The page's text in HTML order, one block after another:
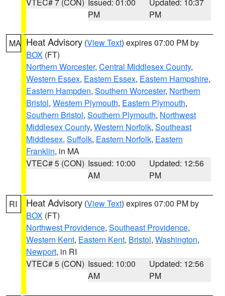
PM
PM
MA Heat Advisory (View Text) expires 07:00 PM by
BOX (FT)
Northern Worcester, Central Middlesex County,
Western Essex, Eastern Essex, Eastern Hampshire,
Eastern Hampden, Southern Worcester, Northern
Bristol, Western Plymouth, Eastern Plymouth,
Southern Bristol, Southern Plymouth, Northwest
Middlesex County, Western Norfolk, Southeast
Middlesex, Suffolk, Eastern Norfolk, Eastern
Franklin, in MA
VTEC# 5 (CON) Issued: 10:00
AM
Updated: 12:56
PM
RI Heat Advisory (View Text) expires 07:00 PM by
BOX (FT)
Northwest Providence, Southeast Providence,
Western Kent, Eastern Kent, Bristol, Washington,
Newport, in RI
VTEC# 5 (CON) Issued: 10:00
AM
Updated: 12:56
PM